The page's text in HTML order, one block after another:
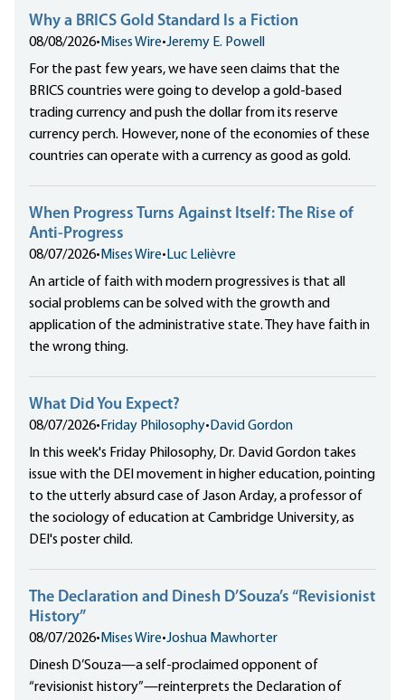
Why a BRICS Gold Standard Is a Fiction
08/08/2026• Mises Wire•Jeremy E. Powell
For the past few years, we have seen claims that the
BRICS countries were going to develop a gold-based
trading currency and push the dollar from its reserve
currency perch. However, none of the economies of these
countries can operate with a currency as good as gold.
When Progress Turns Against Itself: The Rise of
Anti-Progress
08/07/2026• Mises Wire• Luc Lelièvre
An article of faith with modern progressives is that all
social problems can be solved with the growth and
application of the administrative state. They have faith in
the wrong thing.
What Did You Expect?
08/07/2026• Friday Philosophy• David Gordon
In this week's Friday Philosophy, Dr. David Gordon takes
issue with the DEI movement in higher education, pointing
to the utterly absurd case of Jason Arday, a professor of
the sociology of education at Cambridge University, as
DEI's poster child.
The Declaration and Dinesh D’Souza’s “Revisionist
History”
08/07/2026• Mises Wire•Joshua Mawhorter
Dinesh D’Souza—a self-proclaimed opponent of
“revisionist history”—reinterprets the Declaration of